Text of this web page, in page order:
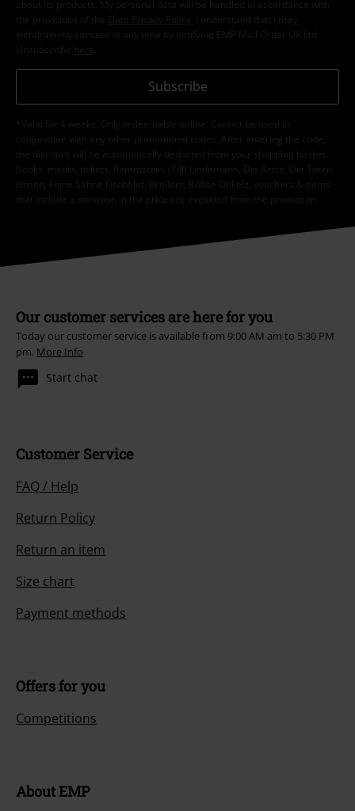
about its products. My personal data will be handled in accordance with
the provisions of the
Data Privacy Policy
. I understand that I may
withdraw my consent at any time by notifying EMP Mail Order UK Ltd.
Unsubscribe here
Subscribe
*Valid for 4 weeks. Only redeemable online. Cannot be used in
conjunction with any other promotional codes. After entering the code,
the discount will be automatically deducted from your shopping basket.
Books, media, tickets, Rammstein, (Till) Lindemann, Die Ärzte, Die Toten
Hosen, Feine Sahne Fischfilet, Broilers, Böhse Onkelz, vouchers & items
that include a donation in the price are excluded from the promotion.
Our customer services are here for you
Today our customer service is available from 9:00 AM am to 5:30 PM
pm. More Info
Start chat
Customer Service
FAQ / Help
Return Policy
Return an item
Size chart
Payment methods
Offers for you
Competitions
About EMP